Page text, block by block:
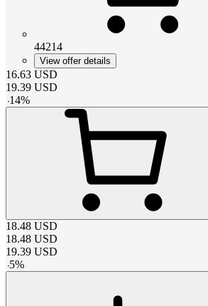
44214
View offer details
16.63 USD
19.39 USD
-14%
18.48 USD
18.48 USD
19.39 USD
-5%